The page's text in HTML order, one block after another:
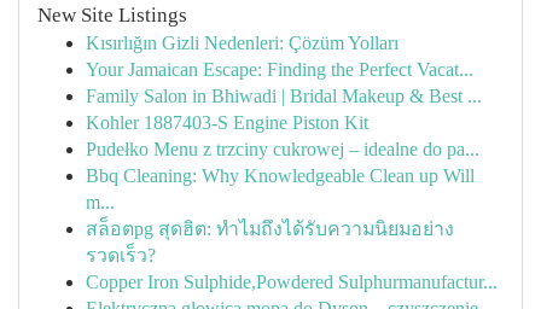
New Site Listings
Kısırlığın Gizli Nedenleri: Çözüm Yolları
Your Jamaican Escape: Finding the Perfect Vacat...
Family Salon in Bhiwadi | Bridal Makeup & Best ...
Kohler 1887403-S Engine Piston Kit
Pudełko Menu z trzciny cukrowej – idealne do pa...
Bbq Cleaning: Why Knowledgeable Clean up Will
m...
สล็อตpg สุดฮิต: ทำไมถึงได้รับความนิยมอย่าง
รวดเร็ว?
Copper Iron Sulphide,Powdered Sulphurmanufactur...